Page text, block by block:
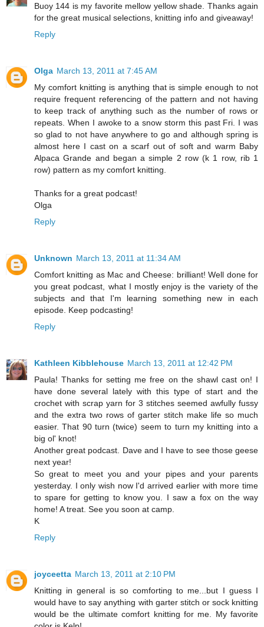
Buoy 144 is my favorite mellow yellow shade. Thanks again
for the great musical selections, knitting info and giveaway!
Reply
Olga March 13, 2011 at 7:45 AM
My comfort knitting is anything that is simple enough to not
require frequent referencing of the pattern and not having
to keep track of anything such as the number of rows or
repeats. When I awoke to a snow storm this past Fri. I was
so glad to not have anywhere to go and although spring is
almost here I cast on a scarf out of soft and warm Baby
Alpaca Grande and began a simple 2 row (k 1 row, rib 1
row) pattern as my comfort knitting.
Thanks for a great podcast!
Olga
Reply
Unknown March 13, 2011 at 11:34 AM
Comfort knitting as Mac and Cheese: brilliant! Well done for
you great podcast, what I mostly enjoy is the variety of the
subjects and that I'm learning something new in each
episode. Keep podcasting!
Reply
Kathleen Kibblehouse March 13, 2011 at 12:42 PM
Paula! Thanks for setting me free on the shawl cast on! I
have done several lately with this type of start and the
crochet with scrap yarn for 3 stitches seemed awfully fussy
and the extra two rows of garter stitch make life so much
easier. That 90 turn (twice) seem to turn my knitting into a
big ol' knot!
Another great podcast. Dave and I have to see those geese
next year!
So great to meet you and your pipes and your parents
yesterday. I only wish now I'd arrived earlier with more time
to spare for getting to know you. I saw a fox on the way
home! A treat. See you soon at camp.
K
Reply
joyceetta March 13, 2011 at 2:10 PM
Knitting in general is so comforting to me...but I guess I
would have to say anything with garter stitch or sock knitting
would be the ultimate comfort knitting for me. My favorite